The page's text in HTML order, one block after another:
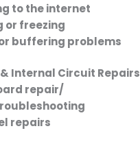
to the internet
or freezing
buffering problems
Internal Circuit Repairs
repair/
repairs